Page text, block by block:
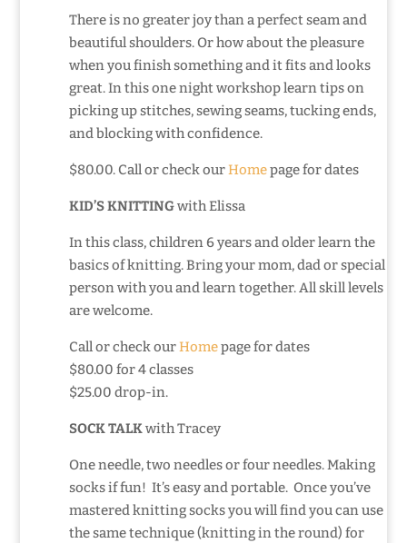
There is no greater joy than a perfect seam and
beautiful shoulders. Or how about the pleasure
when you finish something and it fits and looks
great. In this one night workshop learn tips on
picking up stitches, sewing seams, tucking ends,
and blocking with confidence.
$80.00. Call or check ourHomepage for dates
KID’S KNITTINGwith Elissa
In this class, children 6 years and older learn the
basics of knitting. Bring your mom, dad or special
person with you and learn together. All skill levels
are welcome.
Call or check ourHomepage for dates
$80.00 for 4 classes
$25.00 drop-in.
SOCK TALKwith Tracey
One needle, two needles or four needles. Making
socks if fun! It’s easy and portable. Once you’ve
mastered knitting socks you will find you can use
the same technique (knitting in the round) for